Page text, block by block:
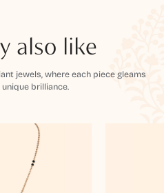
also like
jewels, where each piece gleams
brilliance.